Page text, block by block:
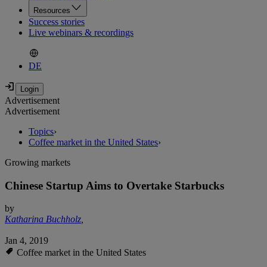
Resources
Success stories
Live webinars & recordings
DE
Advertisement
Advertisement
Topics›
Coffee market in the United States›
Growing markets
Chinese Startup Aims to Overtake Starbucks
by
Katharina Buchholz,
Jan 4, 2019
Coffee market in the United States